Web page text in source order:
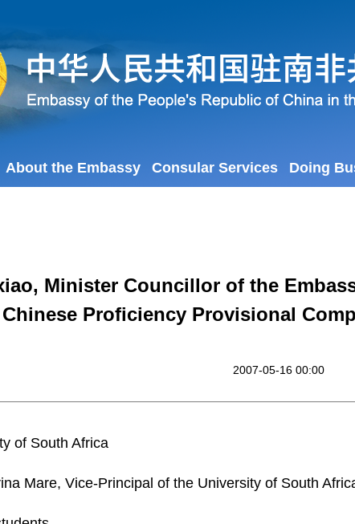
About the Embassy Consular Services Doing
Minister Councillor of the
Proficiency Provisional
2007-05-16 00:00
of South Africa
Mare, Vice-Principal of the University of South